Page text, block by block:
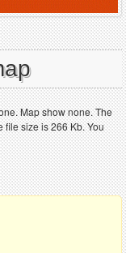
Map show none. The
size is 266 Kb. You